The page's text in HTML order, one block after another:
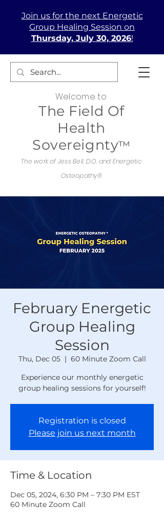
Welcome to
The Field Of
Health
Sovereignty™
The work of Jess Bell, D.O. and Energetic
Osteopathy®
Join us for the next Energetic
Group Healing Session on
Thursday, July 30, 2026!
February Energetic
Group Healing
Session
Thu, Dec 05
  |
60 Minute Zoom Call
Experience our monthly energetic
group healing sessions for yourself!
Registration is closed
Please join us next month
Time & Location
Dec 05, 2024, 6:30 PM – 7:30 PM EST
60 Minute Zoom Call